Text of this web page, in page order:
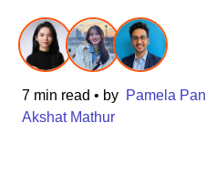
Industry
Financial services
Manufacturing
7 min read • by Pamela Pan
Akshat Mathur